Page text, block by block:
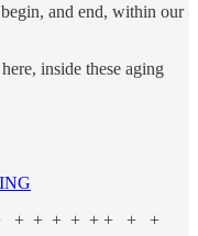
and end, within our
inside these aging
+ + + + + + +